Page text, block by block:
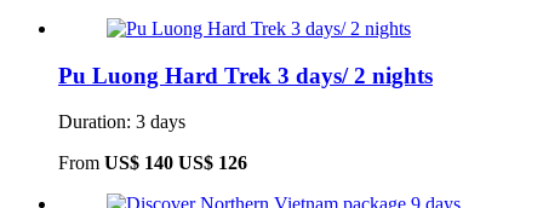
Pu Luong Hard Trek 3 days/ 2 nights
Duration: 3 days
From US$ 140 US$ 126